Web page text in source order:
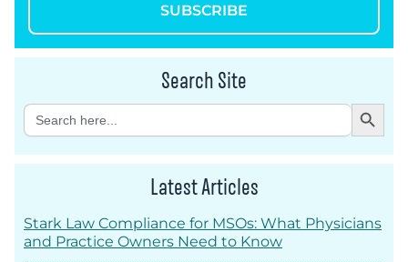
SUBSCRIBE
Search Site
Search
for:
Search Button
Latest Articles
Stark Law Compliance for MSOs: What Physicians
and Practice Owners Need to Know